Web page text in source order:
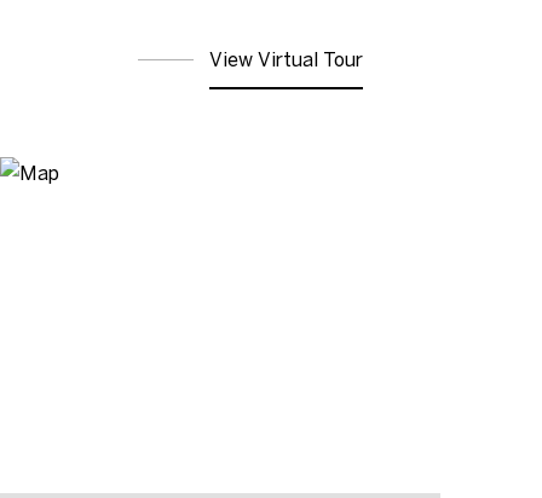
View Virtual Tour